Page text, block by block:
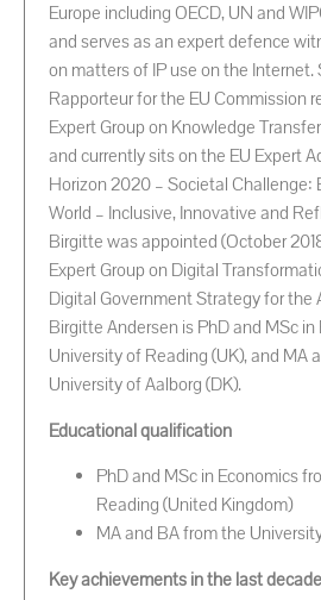
Europe including OECD, UN and
and serves as an expert defence
on matters of IP use on the Internet.
Rapporteur for the EU Commission
Expert Group on Knowledge
and currently sits on the EU Expert
Horizon 2020 – Societal Challenge:
World – Inclusive, Innovative and
Birgitte was appointed (October
Expert Group on Digital
Digital Government Strategy for the
Birgitte Andersen is PhD and MSc
University of Reading (UK), and MA
University of Aalborg (DK).
Educational qualification
PhD and MSc in Economics
Reading (United Kingdom)
MA and BA from the
Key achievements in the last decade